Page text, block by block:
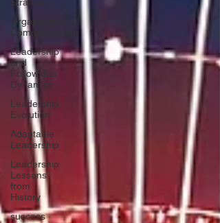
Organizational
Communication
Leadership
and
Followship
Dynamics
Leadership
Evolution
Adaptable
Leadership
Leadership
Lessons
from
History
success